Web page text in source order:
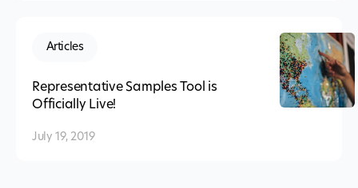
Articles
Representative Samples Tool is
Officially Live!
July 19, 2019